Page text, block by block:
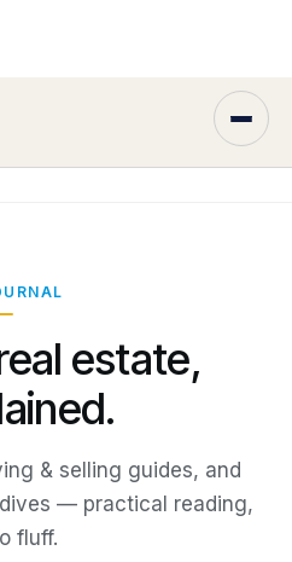
estate,
& selling guides, and
— practical reading,
fluff.